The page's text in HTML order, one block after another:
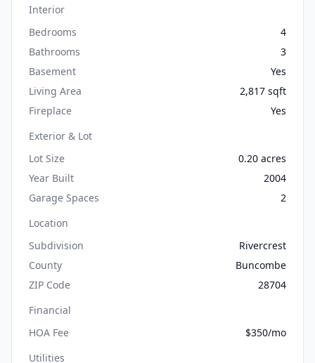
Interior
Bedrooms
4
Bathrooms
3
Basement
Yes
Living Area
2,817 sqft
Fireplace
Yes
Exterior & Lot
Lot Size
0.20 acres
Year Built
2004
Garage Spaces
2
Location
Subdivision
Rivercrest
County
Buncombe
ZIP Code
28704
Financial
HOA Fee
$350/mo
Utilities